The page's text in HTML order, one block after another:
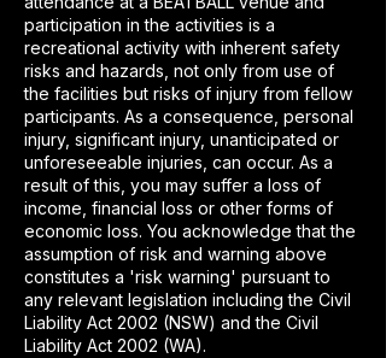
participation in the activities is a
recreational activity with inherent safety
risks and hazards, not only from use of
the facilities but risks of injury from fellow
participants. As a consequence, personal
injury, significant injury, unanticipated or
unforeseeable injuries, can occur. As a
result of this, you may suffer a loss of
income, financial loss or other forms of
economic loss. You acknowledge that the
assumption of risk and warning above
constitutes a 'risk warning' pursuant to
any relevant legislation including the Civil
Liability Act 2002 (NSW) and the Civil
Liability Act 2002 (WA).